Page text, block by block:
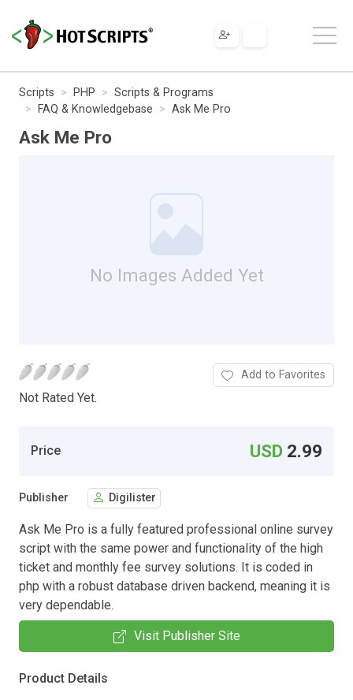
Scripts PHP
Scripts & Programs
FAQ & Knowledgebase
Ask Me Pro
Ask Me Pro
No Images Added Yet
Not Rated Yet.
Add to Favorites
Price USD 2.99
Publisher Digilister
Ask Me Pro is a fully featured professional online survey
script with the same power and functionality of the high
ticket and monthly fee survey solutions. It is coded in
php with a robust database driven backend, meaning it is
very dependable.
Visit Publisher Site
Product Details